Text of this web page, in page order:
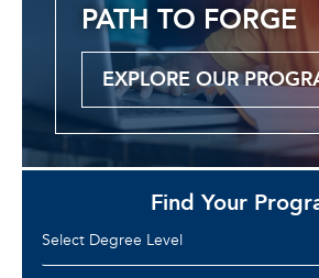
PATH TO FORGE
EXPLORE OUR
Find Your